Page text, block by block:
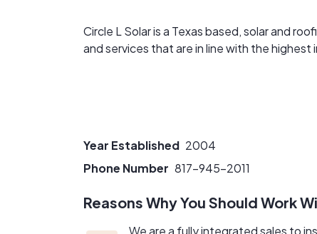
Circle L Solar is a Texas based, solar and
and services that are in line with the highest
Year Established 2004
Phone Number 817-945-2011
Reasons Why You Should Work
We are a fully integrated sales to